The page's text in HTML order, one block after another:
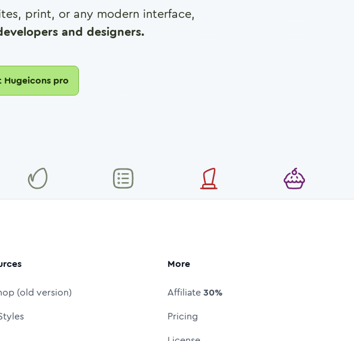
print, or any modern interface,
and designers.
Hugeicons pro
(old version)
More
Affiliate30%
Pricing